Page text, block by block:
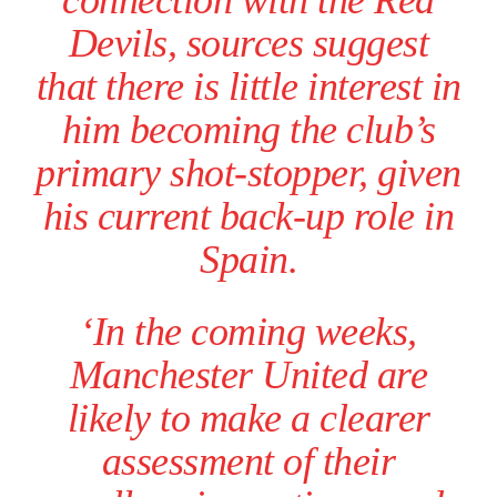
United host Eliteserien outfit FK Bodø/Glimt at Old Trafford on
Featured image Stephen Pond via Getty Images
Follow us on Bluesky:@peoplesperson.bsky.social
Devils, sources suggest
that there is little interest in
him becoming the club’s
primary shot-stopper, given
his current back-up role in
Spain.
‘In the coming weeks,
Manchester United are
likely to make a clearer
assessment of their